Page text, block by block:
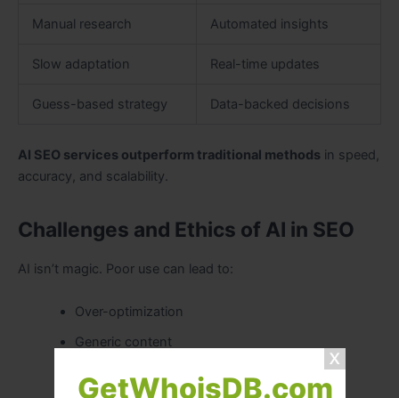
GetWhoisDB.com
Manual research Automated insights
Slow adaptation Real-time updates
Guess-based strategy Data-backed decisions
AI SEO services outperform traditional methods in speed,
accuracy, and scalability.
Challenges and Ethics of AI in SEO
AI isn’t magic. Poor use can lead to:
Over-optimization
Generic content